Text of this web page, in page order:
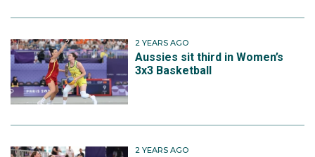
2 YEARS AGO
Aussies sit third in Women’s
3x3 Basketball
2 YEARS AGO